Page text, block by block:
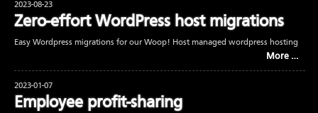
2023-08-23
Zero-effort WordPress host migrations
Easy Wordpress migrations for our Woop! Host managed wordpress hosting
More …
2023-01-07
Employee profit-sharing